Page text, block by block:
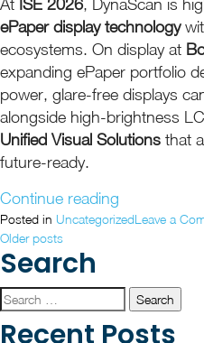
At ISE 2026, DynaScan is
ePaper display technology
ecosystems. On display at
expanding ePaper portfolio
power, glare-free displays
alongside high-brightness
Unified Visual Solutions that
future-ready.
Continue reading
Showcases
Ready
ePaper
Display
Posted in UncategorizedLeave a
Posts
navigation
Older posts
Search
Search
for:
Recent Posts